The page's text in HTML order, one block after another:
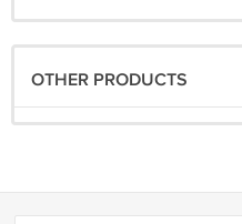
OTHER PRODUCTS